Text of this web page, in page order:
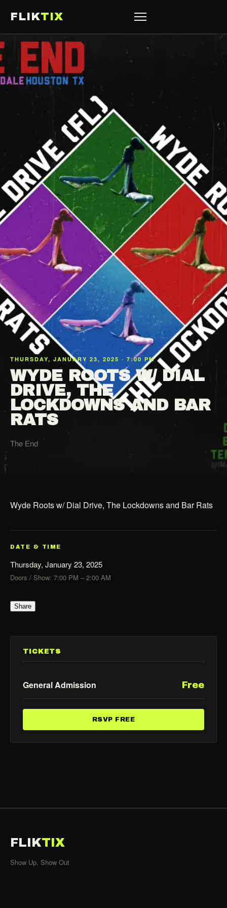
FLIKTIX
THURSDAY, JANUARY 23, 2025 · 7:00 PM
WYDE ROOTS W/ DIAL
DRIVE, THE
LOCKDOWNS AND BAR
RATS
The End
Wyde Roots w/ Dial Drive, The Lockdowns and Bar Rats
DATE & TIME
Thursday, January 23, 2025
Doors / Show: 7:00 PM – 2:00 AM
Share
TICKETS
General Admission Free
RSVP FREE
FLIKTIX
Show Up, Show Out